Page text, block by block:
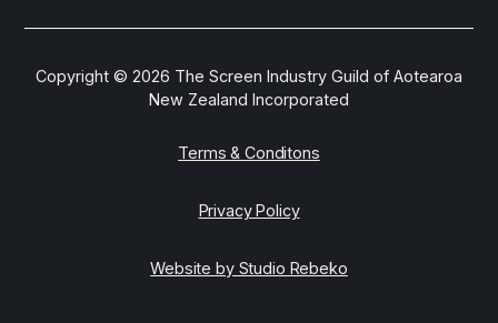
Copyright © 2026 The Screen Industry Guild of Aotearoa
New Zealand Incorporated
Terms & Conditons
Privacy Policy
Website by Studio Rebeko